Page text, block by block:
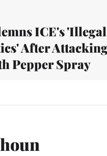
ICE's 'Illegal
After
Pepper Spray